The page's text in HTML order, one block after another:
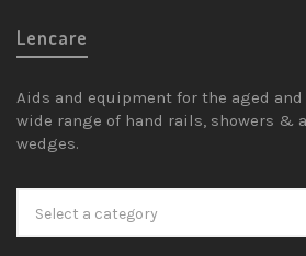
Lencare
Aids and equipment for the aged
wide range of hand rails, showers &
wedges.
Select a category